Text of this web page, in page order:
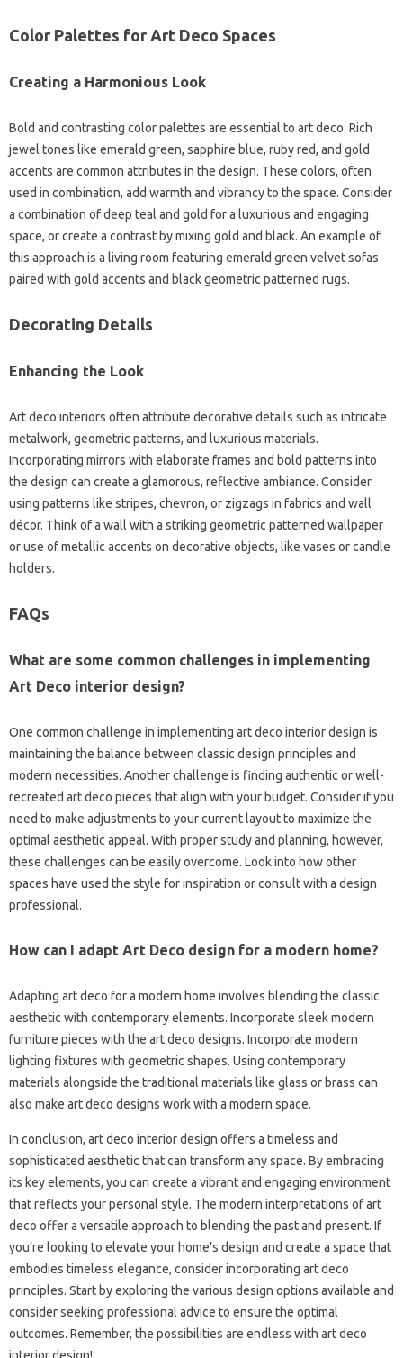
Color Palettes for Art Deco Spaces
Creating a Harmonious Look
Bold and contrasting color palettes are essential to art deco. Rich
jewel tones like emerald green, sapphire blue, ruby red, and gold
accents are common attributes in the design. These colors, often
used in combination, add warmth and vibrancy to the space. Consider
a combination of deep teal and gold for a luxurious and engaging
space, or create a contrast by mixing gold and black. An example of
this approach is a living room featuring emerald green velvet sofas
paired with gold accents and black geometric patterned rugs.
Decorating Details
Enhancing the Look
Art deco interiors often attribute decorative details such as intricate
metalwork, geometric patterns, and luxurious materials.
Incorporating mirrors with elaborate frames and bold patterns into
the design can create a glamorous, reflective ambiance. Consider
using patterns like stripes, chevron, or zigzags in fabrics and wall
décor. Think of a wall with a striking geometric patterned wallpaper
or use of metallic accents on decorative objects, like vases or candle
holders.
FAQs
What are some common challenges in implementing
Art Deco interior design?
One common challenge in implementing art deco interior design is
maintaining the balance between classic design principles and
modern necessities. Another challenge is finding authentic or well-
recreated art deco pieces that align with your budget. Consider if you
need to make adjustments to your current layout to maximize the
optimal aesthetic appeal. With proper study and planning, however,
these challenges can be easily overcome. Look into how other
spaces have used the style for inspiration or consult with a design
professional.
How can I adapt Art Deco design for a modern home?
Adapting art deco for a modern home involves blending the classic
aesthetic with contemporary elements. Incorporate sleek modern
furniture pieces with the art deco designs. Incorporate modern
lighting fixtures with geometric shapes. Using contemporary
materials alongside the traditional materials like glass or brass can
also make art deco designs work with a modern space.
In conclusion, art deco interior design offers a timeless and
sophisticated aesthetic that can transform any space. By embracing
its key elements, you can create a vibrant and engaging environment
that reflects your personal style. The modern interpretations of art
deco offer a versatile approach to blending the past and present. If
you’re looking to elevate your home’s design and create a space that
embodies timeless elegance, consider incorporating art deco
principles. Start by exploring the various design options available and
consider seeking professional advice to ensure the optimal
outcomes. Remember, the possibilities are endless with art deco